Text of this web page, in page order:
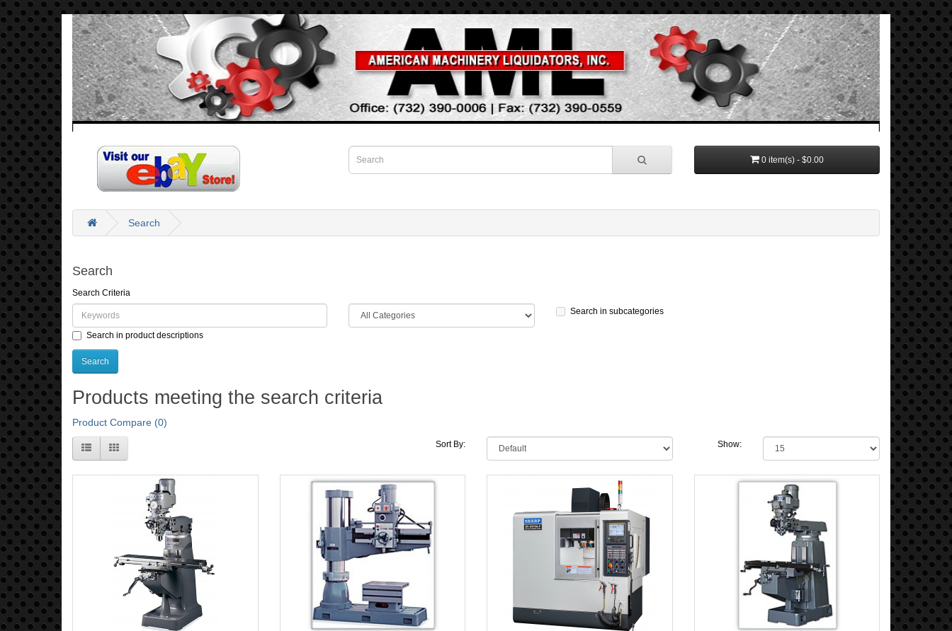
0 item(s) - $0.00
Search
Search
Search Criteria
Search in subcategories
Search in product descriptions
Products meeting the search criteria
Product Compare (0)
Sort By: Show: